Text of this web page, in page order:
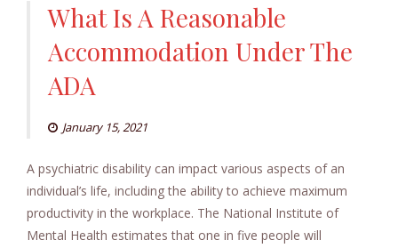
What Is A Reasonable
Accommodation Under The
ADA
January 15, 2021
A psychiatric disability can impact various aspects of an
individual’s life, including the ability to achieve maximum
productivity in the workplace. The National Institute of
Mental Health estimates that one in five people will